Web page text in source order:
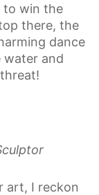
to win the
there, the
dance
water and
art, I reckon